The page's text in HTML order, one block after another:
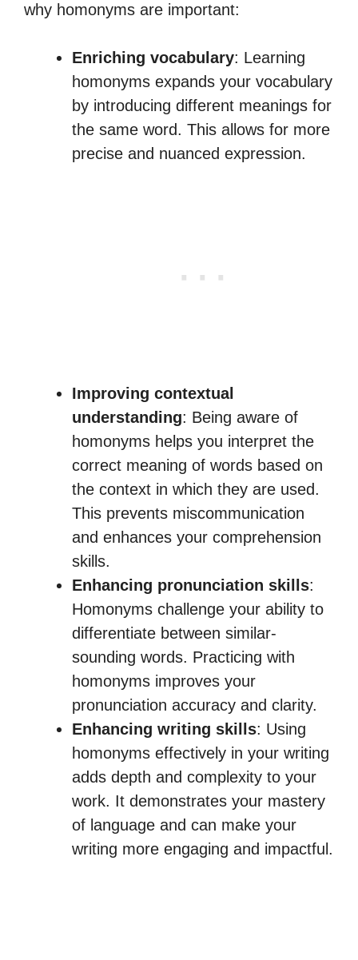
why homonyms are important:
Enriching vocabulary: Learning
homonyms expands your vocabulary
by introducing different meanings for
the same word. This allows for more
precise and nuanced expression.
Improving contextual
understanding: Being aware of
homonyms helps you interpret the
correct meaning of words based on
the context in which they are used.
This prevents miscommunication
and enhances your comprehension
skills.
Enhancing pronunciation skills:
Homonyms challenge your ability to
differentiate between similar-
sounding words. Practicing with
homonyms improves your
pronunciation accuracy and clarity.
Enhancing writing skills: Using
homonyms effectively in your writing
adds depth and complexity to your
work. It demonstrates your mastery
of language and can make your
writing more engaging and impactful.